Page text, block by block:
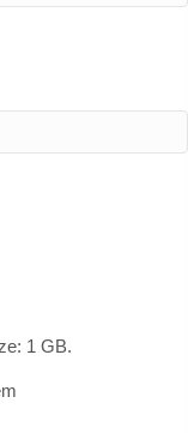
1 GB.